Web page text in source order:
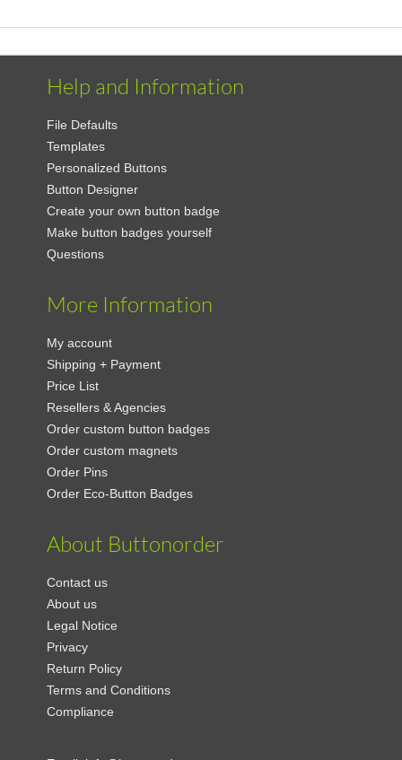
Help and Information
File Defaults
Templates
Personalized Buttons
Button Designer
Create your own button badge
Make button badges yourself
Questions
More Information
My account
Shipping + Payment
Price List
Resellers & Agencies
Order custom button badges
Order custom magnets
Order Pins
Order Eco-Button Badges
About Buttonorder
Contact us
About us
Legal Notice
Privacy
Return Policy
Terms and Conditions
Compliance